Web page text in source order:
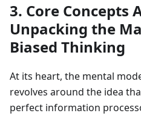
3. Core Concepts
Unpacking the
Biased Thinking
At its heart, the mental
revolves around the idea
perfect information